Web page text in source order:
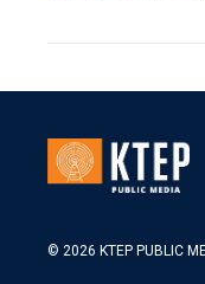
© 2026 KTEP PUBLIC